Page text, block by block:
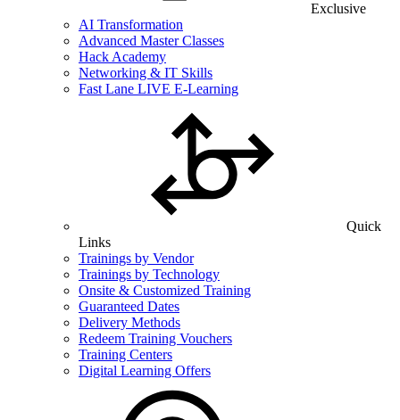
Exclusive
AI Transformation
Advanced Master Classes
Hack Academy
Networking & IT Skills
Fast Lane LIVE E-Learning
Quick
Links
Trainings by Vendor
Trainings by Technology
Onsite & Customized Training
Guaranteed Dates
Delivery Methods
Redeem Training Vouchers
Training Centers
Digital Learning Offers